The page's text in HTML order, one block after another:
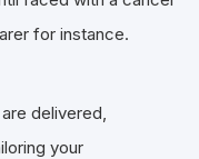
for instance.
delivered,
your